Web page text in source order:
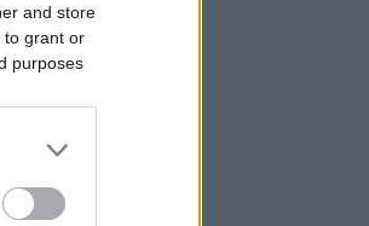
and store
to grant or
purposes